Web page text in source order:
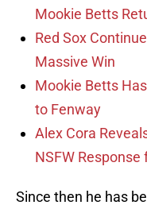
Mookie Betts
Red Sox
Massive Win
Mookie Betts
to Fenway
Alex Cora
NSFW
Since then he has